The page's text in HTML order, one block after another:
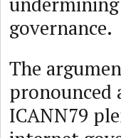
governance.
The
pronounced
ICANN79